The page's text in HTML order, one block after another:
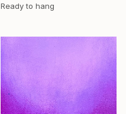
Ready to hang